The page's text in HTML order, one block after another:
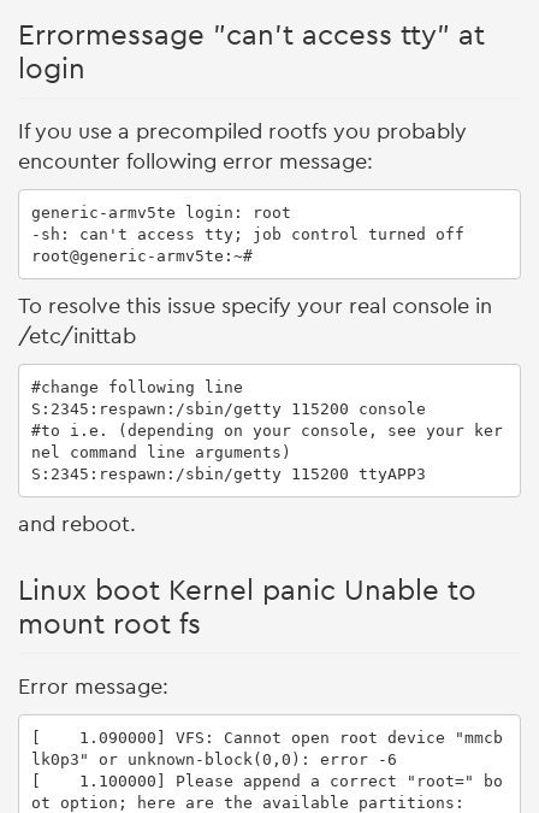
Errormessage "can't access tty" at
login
If you use a precompiled rootfs you probably
encounter following error message:
generic-armv5te login: root
-sh: can't access tty; job control turned off
root@generic-armv5te:~#
To resolve this issue specify your real console in
/etc/inittab
#change following line
S:2345:respawn:/sbin/getty 115200 console
#to i.e. (depending on your console, see your ker
nel command line arguments)
S:2345:respawn:/sbin/getty 115200 ttyAPP3
and reboot.
Linux boot Kernel panic Unable to
mount root fs
Error message:
[    1.090000] VFS: Cannot open root device "mmcb
lk0p3" or unknown-block(0,0): error -6
[    1.100000] Please append a correct "root=" bo
ot option; here are the available partitions: